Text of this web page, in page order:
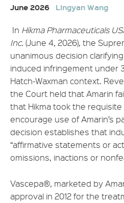
June 2026 Lingyan Wang
In Hikma Pharmaceuticals
Inc. (June 4, 2026), the
unanimous decision
induced infringement under
Hatch-Waxman context.
the Court held that Amarin
that Hikma took the requisite
encourage use of Amarin’s
decision establishes that
“affirmative statements or
omissions, inactions or
Vascepa®, marketed by
approval in 2012 for the